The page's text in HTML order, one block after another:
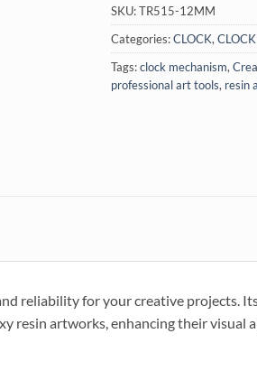
SKU:TR515-12MM
Categories:CLOCK,
Tags:clock mechanism,
professional art tools, resin
reliability for your creative projects.
resin artworks, enhancing their visual